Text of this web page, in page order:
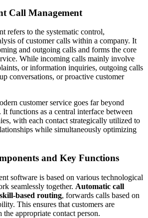
Call Management
refers to the systematic control,
of customer calls within a company. It
and outgoing calls and forms the core
While incoming calls mainly involve
or information inquiries, outgoing calls
conversations, or proactive customer
customer service goes far beyond
functions as a central interface between
with each contact strategically utilized to
while simultaneously optimizing
and Key Functions
software is based on various technological
seamlessly together. Automatic call
based routing, forwards calls based on
This ensures that customers are
appropriate contact person.